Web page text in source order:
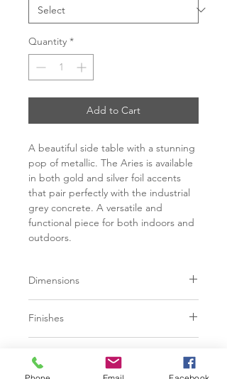
Quantity *
Add to Cart
A beautiful side table with a stunning
pop of metallic. The Aries is available
in both gold and silver foil accents
that pair perfectly with the industrial
grey concrete. A versatile and
functional piece for both indoors and
outdoors.
Dimensions
Finishes
Grey Concrete / Silver finish
Additional Information